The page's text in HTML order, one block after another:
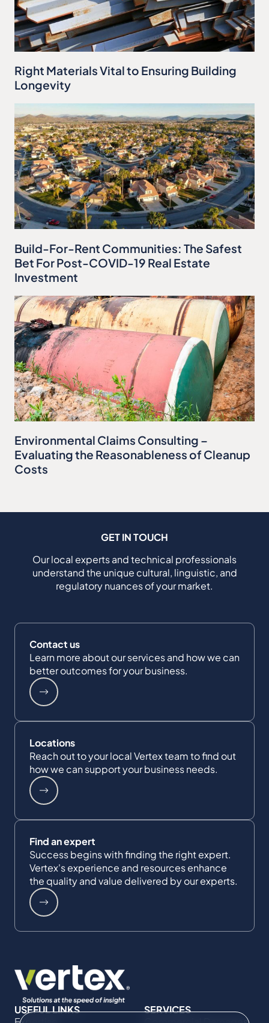
Right Materials Vital to Ensuring Building
Longevity
Build-For-Rent Communities: The Safest
Bet For Post-COVID-19 Real Estate
Investment
Environmental Claims Consulting –
Evaluating the Reasonableness of Cleanup
Costs
GET IN TOUCH
Our local experts and technical professionals
understand the unique cultural, linguistic, and
regulatory nuances of your market.
Contact us
Learn more about our services and how we can
better outcomes for your business.
Locations
Reach out to your local Vertex team to find out
how we can support your business needs.
Find an expert
Success begins with finding the right expert.
Vertex's experience and resources enhance
the quality and value delivered by our experts.
USEFUL LINKS
SERVICES